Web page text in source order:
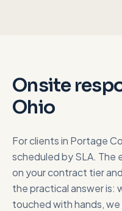
Onsite
Ohio
For clients in Portage
scheduled by SLA. The
on your contract tier
the practical answer is:
touched with hands,